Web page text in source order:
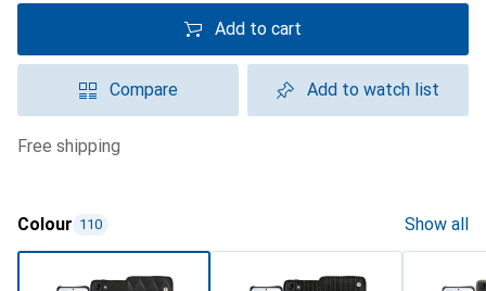
Add to cart
Compare Add to watch list
free shipping
Colour 110 Show all